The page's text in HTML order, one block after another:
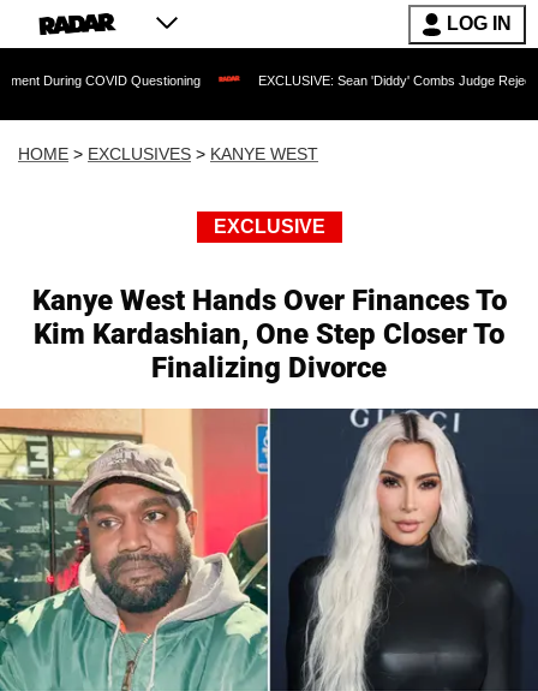
LOG IN
Questioning EXCLUSIVE: Sean 'Diddy' Combs Judge Rejects Rapper's
HOME > EXCLUSIVES > KANYE WEST
EXCLUSIVE
Kanye West Hands Over Finances To
Kim Kardashian, One Step Closer To
Finalizing Divorce